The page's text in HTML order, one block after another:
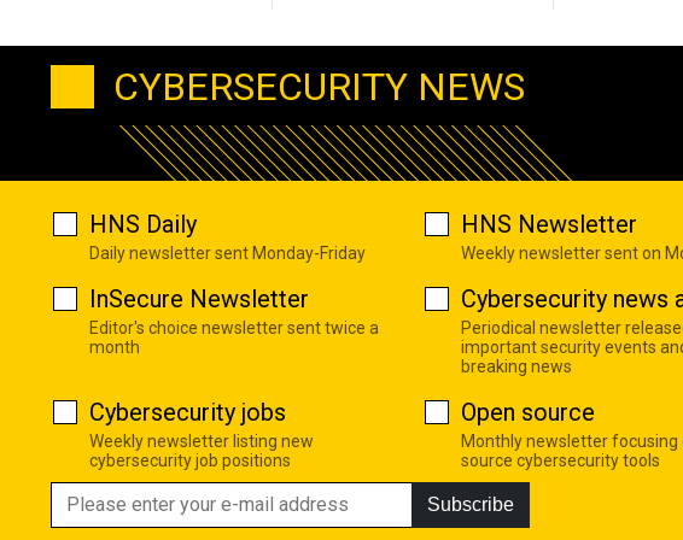
CYBERSECURITY NEWS
HNS Daily
Daily newsletter sent Monday-Friday
HNS Newsletter
Weekly newsletter sent on
InSecure Newsletter
Editor's choice newsletter sent twice a
month
Cybersecurity news
Periodical newsletter
important security events
breaking news
Cybersecurity jobs
Weekly newsletter listing new
cybersecurity job positions
Open source
Monthly newsletter focusing
source cybersecurity tools
Subscribe